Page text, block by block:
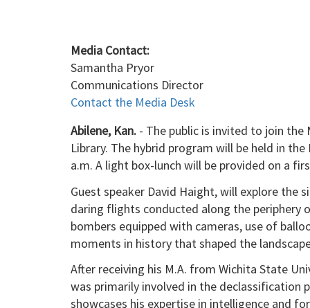
Media Contact:
Samantha Pryor
Communications Director
Contact the Media Desk
Abilene, Kan. - The public is invited to join the
Library. The hybrid program will be held in
a.m. A light box-lunch will be provided on a
Guest speaker David Haight, will explore the
daring flights conducted along the periphery
bombers equipped with cameras, use of
moments in history that shaped the
After receiving his M.A. from Wichita State
was primarily involved in the declassification
showcases his expertise in intelligence and